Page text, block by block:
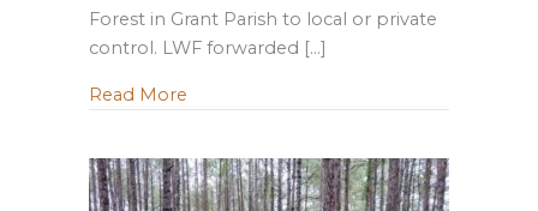
Forest in Grant Parish to local or private
control. LWF forwarded […]
Read More